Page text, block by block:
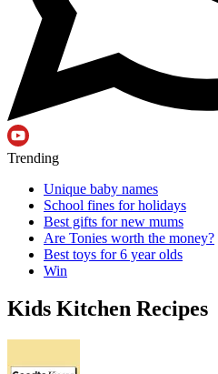
Trending
Unique baby names
School fines for holidays
Best gifts for new mums
Are Tonies worth the money?
Best toys for 6 year olds
Win
Kids Kitchen Recipes